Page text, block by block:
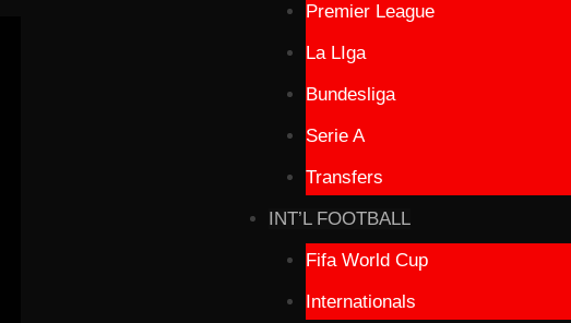
Premier League
La LIga
Bundesliga
Serie A
Transfers
INT’L FOOTBALL
Fifa World Cup
Internationals